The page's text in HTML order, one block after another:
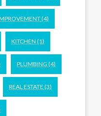
(4)
KITCHEN (1)
PLUMBING (4)
REAL ESTATE (3)